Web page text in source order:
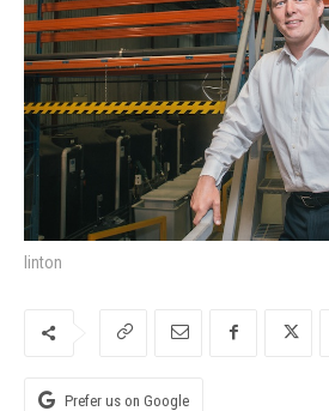
linton
Prefer us on Google